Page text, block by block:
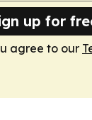
up for
agree to our